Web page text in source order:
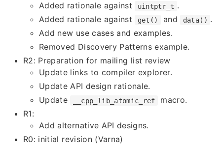
Added rationale against
uintptr_t .
Added rationale against
get() and data() .
Add new use cases and examples.
Removed Discovery Patterns example.
R2: Preparation for mailing list review
Update links to compiler explorer.
Update API design rationale.
Update
__cpp_lib_atomic_ref
macro.
R1:
Add alternative API designs.
R0: initial revision (Varna)